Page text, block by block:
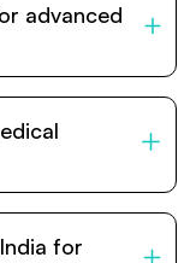
advanced
experienced
such as
and
for